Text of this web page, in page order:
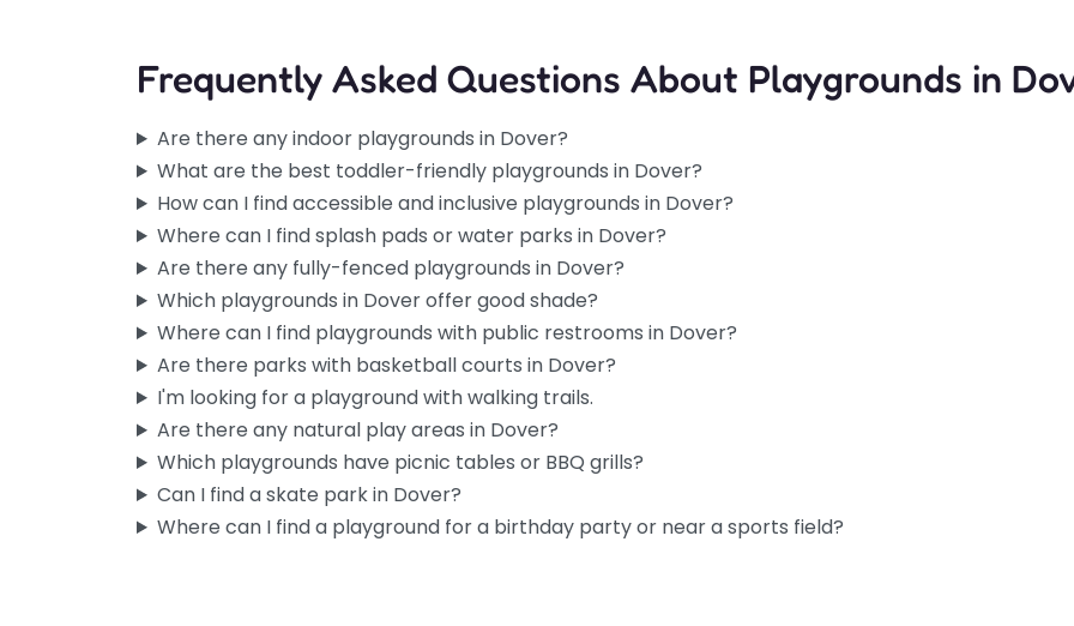
Frequently Asked Questions About Playgrounds in
Are there any indoor playgrounds in Dover?
What are the best toddler-friendly playgrounds in Dover?
How can I find accessible and inclusive playgrounds in Dover?
Where can I find splash pads or water parks in Dover?
Are there any fully-fenced playgrounds in Dover?
Which playgrounds in Dover offer good shade?
Where can I find playgrounds with public restrooms in Dover?
Are there parks with basketball courts in Dover?
I'm looking for a playground with walking trails.
Are there any natural play areas in Dover?
Which playgrounds have picnic tables or BBQ grills?
Can I find a skate park in Dover?
Where can I find a playground for a birthday party or near a sports field?